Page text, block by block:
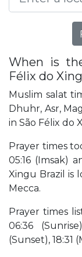
When is
Félix do
Muslim salat
Dhuhr, Asr,
in São Félix do
Prayer times
05:16 (Imsak)
Xingu Brazil is
Mecca.
Prayer times
06:36
(Sunset), 18:31